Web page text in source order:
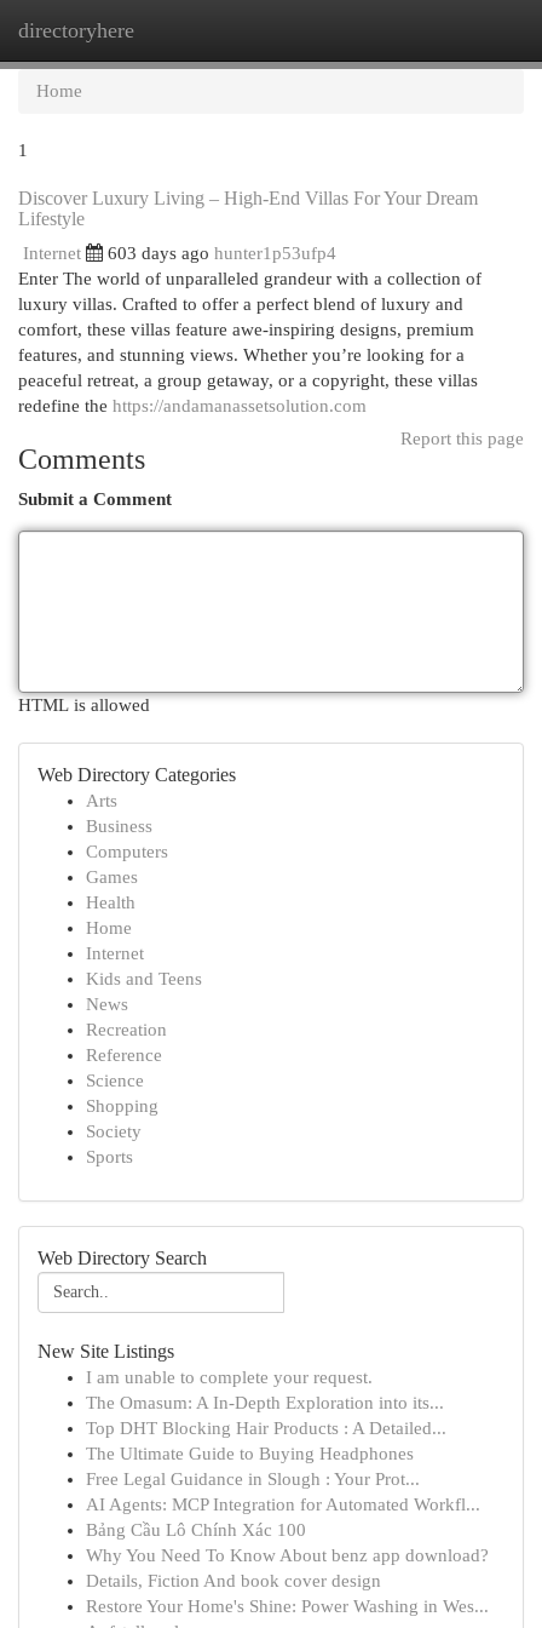
directoryhere
Home
1
Discover Luxury Living – High-End Villas For Your Dream
Lifestyle
Internet 603 days ago hunter1p53ufp4
Enter The world of unparalleled grandeur with a collection of
luxury villas. Crafted to offer a perfect blend of luxury and
comfort, these villas feature awe-inspiring designs, premium
features, and stunning views. Whether you’re looking for a
peaceful retreat, a group getaway, or a copyright, these villas
redefine the https://andamanassetsolution.com
Report this page
Comments
Submit a Comment
HTML is allowed
Web Directory Categories
Arts
Business
Computers
Games
Health
Home
Internet
Kids and Teens
News
Recreation
Reference
Science
Shopping
Society
Sports
Web Directory Search
New Site Listings
I am unable to complete your request.
The Omasum: A In-Depth Exploration into its...
Top DHT Blocking Hair Products : A Detailed...
The Ultimate Guide to Buying Headphones
Free Legal Guidance in Slough : Your Prot...
AI Agents: MCP Integration for Automated Workfl...
Bảng Cầu Lô Chính Xác 100
Why You Need To Know About benz app download?
Details, Fiction And book cover design
Restore Your Home's Shine: Power Washing in Wes...